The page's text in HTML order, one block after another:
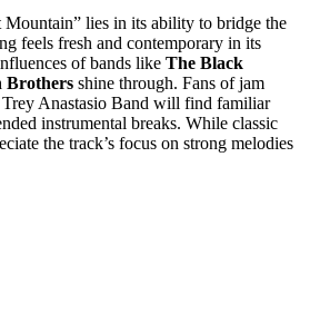
lies in its ability to bridge the
feels fresh and contemporary in its
of bands like The Black
Brothers shine through. Fans of jam
Anastasio Band will find familiar
instrumental breaks. While classic
the track’s focus on strong melodies